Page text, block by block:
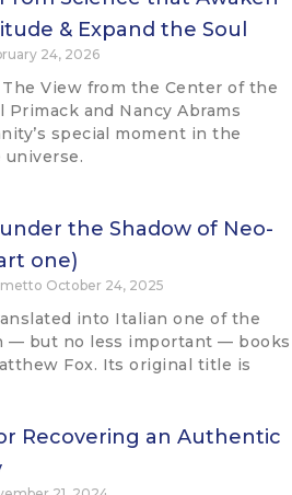
& Expand the Soul
24, 2026
View from the Center of the
Primack and Nancy Abrams
special moment in the
the Shadow of Neo-
one)
October 24, 2025
into Italian one of the
— but no less important — books
Fox. Its original title is
Recovering an Authentic